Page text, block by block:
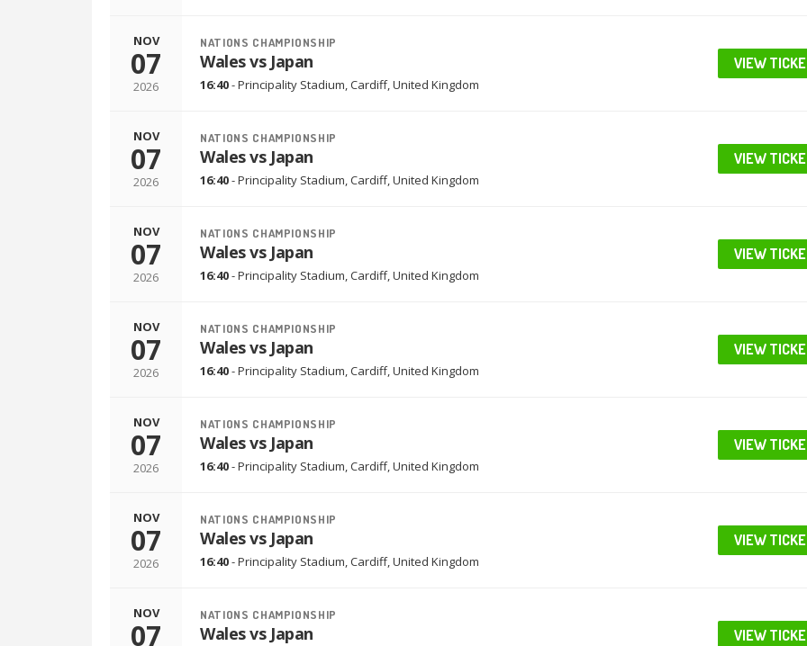
NOV
07
2026
NATIONS CHAMPIONSHIP
Wales vs Japan
16:40-Principality Stadium,Cardiff, United Kingdom
VIEW
NOV
07
2026
NATIONS CHAMPIONSHIP
Wales vs Japan
16:40-Principality Stadium,Cardiff, United Kingdom
VIEW
NOV
07
2026
NATIONS CHAMPIONSHIP
Wales vs Japan
16:40-Principality Stadium,Cardiff, United Kingdom
VIEW
NOV
07
2026
NATIONS CHAMPIONSHIP
Wales vs Japan
16:40-Principality Stadium,Cardiff, United Kingdom
VIEW
NOV
07
2026
NATIONS CHAMPIONSHIP
Wales vs Japan
16:40-Principality Stadium,Cardiff, United Kingdom
VIEW
NOV
07
2026
NATIONS CHAMPIONSHIP
Wales vs Japan
16:40-Principality Stadium,Cardiff, United Kingdom
VIEW
NOV
07
NATIONS CHAMPIONSHIP
Wales vs Japan VIEW